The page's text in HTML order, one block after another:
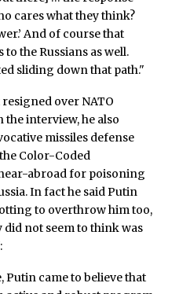
cares what they think?
And of course that
the Russians as well.
sliding down that path."
over NATO
the interview, he also
missiles defense
Color-Coded
abroad for poisoning
In fact he said Putin
to overthrow him too,
not seem to think was
Putin came to believe that